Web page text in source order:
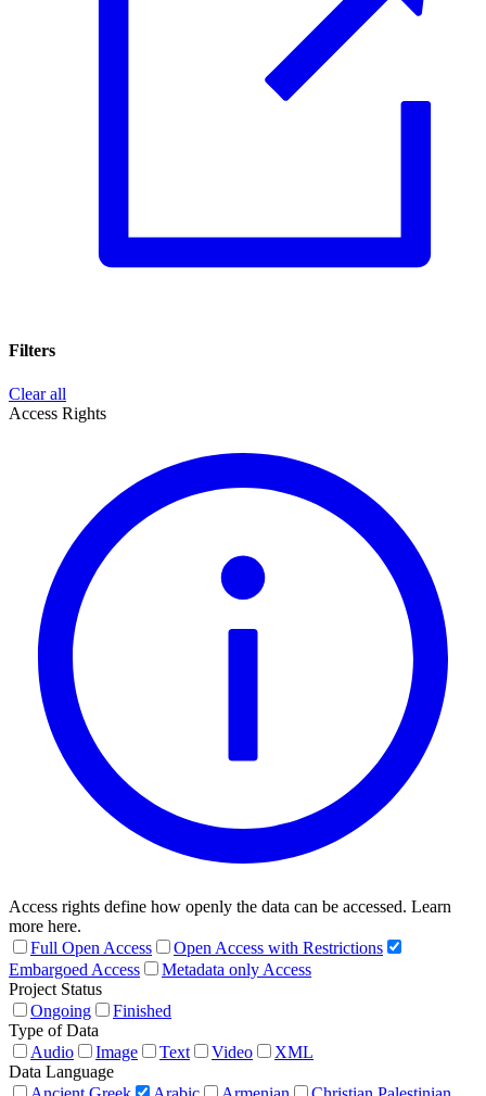
Filters
Clear all
Access Rights
Access rights define how openly the data can be accessed. Learn
more here.
Full Open Access
Open Access with Restrictions
Embargoed Access
Metadata only Access
Project Status
Ongoing
Finished
Type of Data
Audio
Image Text Video
XML
Data Language